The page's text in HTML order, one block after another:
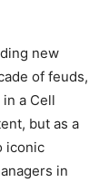
new
of feuds,
a Cell
but as a
iconic
in